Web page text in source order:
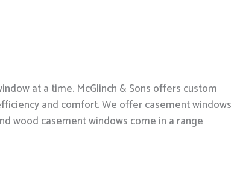
at a time. McGlinch & Sons offers custom
and comfort. We offer casement windows
wood casement windows come in a range